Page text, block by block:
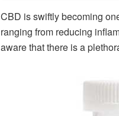
CBD is swiftly becoming
ranging from reducing
aware that there is a